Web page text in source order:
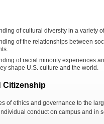
of cultural diversity in a variety
of the relationships between
of racial minority experiences
shape U.S. culture and the world.
Citizenship
of ethics and governance to the
conduct on campus and in